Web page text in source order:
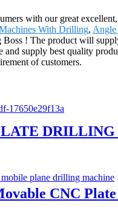
with our great
With Drilling, Angle
Boss ! The product will
supply best quality
of customers.
CNC